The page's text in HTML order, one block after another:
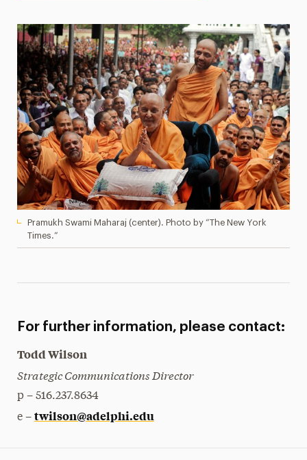
Pramukh Swami Maharaj (center). Photo by “The New York
Times.”
For further information, please contact:
Todd Wilson
Strategic Communications Director
p – 516.237.8634
e – twilson@adelphi.edu